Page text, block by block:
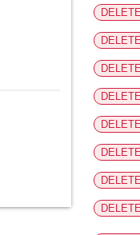
DELETE
DELETE
DELETE
DELETE
DELETE
DELETE
DELETE
DELETE